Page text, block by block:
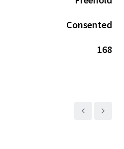
Consented
168